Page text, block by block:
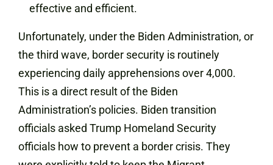
effective and efficient.
Unfortunately, under the Biden Administration, or
the third wave, border security is routinely
experiencing daily apprehensions over 4,000.
This is a direct result of the Biden
Administration’s policies. Biden transition
officials asked Trump Homeland Security
officials how to prevent a border crisis. They